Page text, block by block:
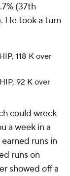
(37th
He took a turn
118 K over
92 K over
could wreck
a week in a
runs in
runs on
showed off a